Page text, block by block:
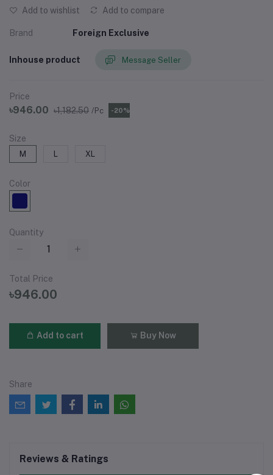
Add to wishlist Add to compare
Brand Foreign Exclusive
Inhouse product Message Seller
Price
৳946.00 ৳1,182.50 /Pc -20%
Size
M L XL
Color
Quantity
Total Price
৳946.00
Add to cart Buy Now
Share
Reviews & Ratings